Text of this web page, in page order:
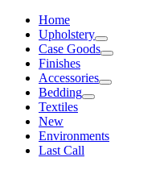
Home
Upholstery
Case Goods
Finishes
Accessories
Bedding
Textiles
New
Environments
Last Call